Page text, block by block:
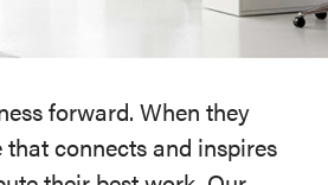
forward. When they
connects and inspires